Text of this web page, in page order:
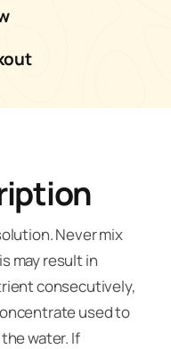
Never mix
may result in
consecutively,
used to
water. If